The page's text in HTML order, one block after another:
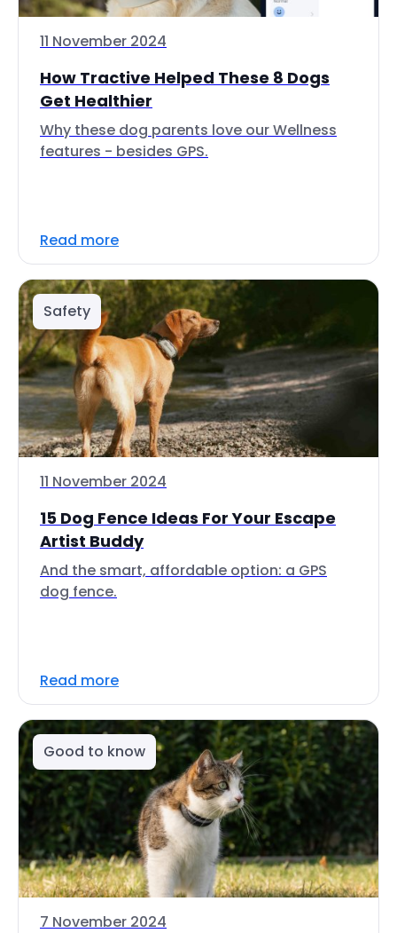
11 November 2024
How Tractive Helped These 8 Dogs
Get Healthier
Why these dog parents love our Wellness
features - besides GPS.
Read more
Safety
11 November 2024
15 Dog Fence Ideas For Your Escape
Artist Buddy
And the smart, affordable option: a GPS
dog fence.
Read more
Good to know
7 November 2024